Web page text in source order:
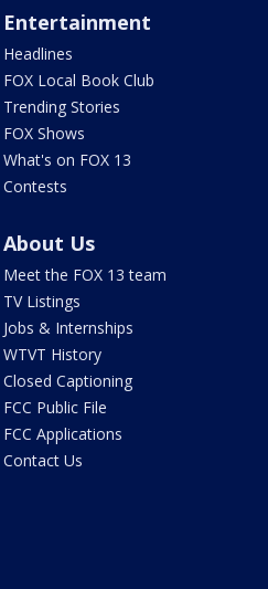
Entertainment
Headlines
FOX Local Book Club
Trending Stories
FOX Shows
What's on FOX 13
Contests
About Us
Meet the FOX 13 team
TV Listings
Jobs & Internships
WTVT History
Closed Captioning
FCC Public File
FCC Applications
Contact Us